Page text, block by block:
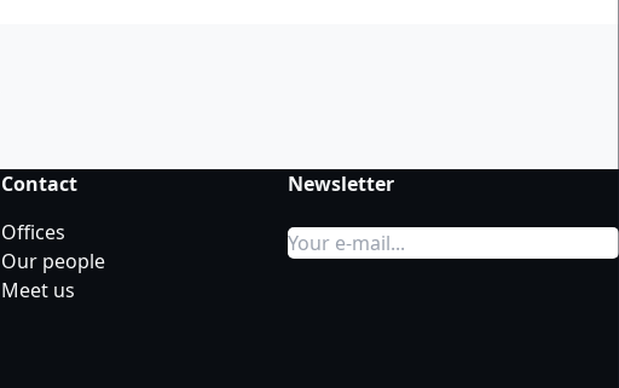
Contact
Offices
Our people
Meet us
Newsletter